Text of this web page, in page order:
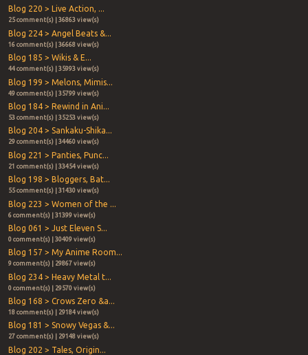
Blog 220 > Live Action, ...
25 comment(s) | 36863 view(s)
Blog 224 > Angel Beats &...
16 comment(s) | 36668 view(s)
Blog 185 > Wikis & E...
44 comment(s) | 35993 view(s)
Blog 199 > Melons, Mimis...
49 comment(s) | 35799 view(s)
Blog 184 > Rewind in Ani...
53 comment(s) | 35253 view(s)
Blog 204 > Sankaku-Shika...
29 comment(s) | 34460 view(s)
Blog 221 > Panties, Punc...
21 comment(s) | 33454 view(s)
Blog 198 > Bloggers, Bat...
55 comment(s) | 31430 view(s)
Blog 223 > Women of the ...
6 comment(s) | 31399 view(s)
Blog 061 > Just Eleven S...
0 comment(s) | 30409 view(s)
Blog 157 > My Anime Room...
9 comment(s) | 29867 view(s)
Blog 234 > Heavy Metal t...
0 comment(s) | 29570 view(s)
Blog 168 > Crows Zero &a...
18 comment(s) | 29184 view(s)
Blog 181 > Snowy Vegas &...
27 comment(s) | 29148 view(s)
Blog 202 > Tales, Origin...